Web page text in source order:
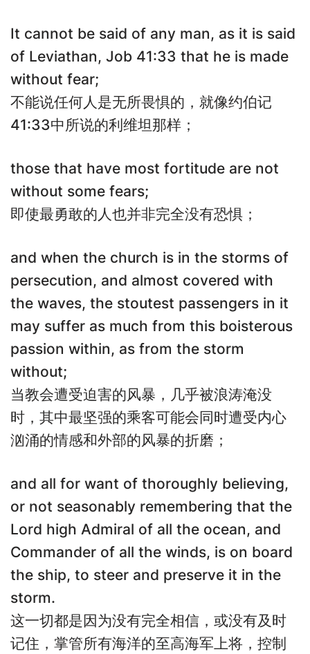
It cannot be said of any man, as it is said
of Leviathan, Job 41:33 that he is made
without fear;
不能说任何人是无所畏惧的，就像约伯记
41:33中所说的利维坦那样；
those that have most fortitude are not
without some fears;
即使最勇敢的人也并非完全没有恐惧；
and when the church is in the storms of
persecution, and almost covered with
the waves, the stoutest passengers in it
may suffer as much from this boisterous
passion within, as from the storm
without;
当教会遭受迫害的风暴，几乎被浪涛淹没
时，其中最坚强的乘客可能会同时遭受内心
汹涌的情感和外部的风暴的折磨；
and all for want of thoroughly believing,
or not seasonably remembering that the
Lord high Admiral of all the ocean, and
Commander of all the winds, is on board
the ship, to steer and preserve it in the
storm.
这一切都是因为没有完全相信，或没有及时
记住，掌管所有海洋的至高海军上将，控制